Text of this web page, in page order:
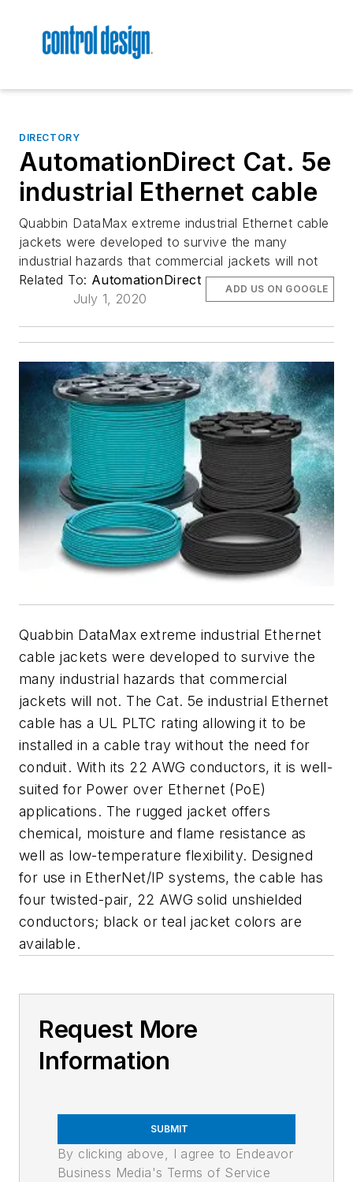
DIRECTORY
AutomationDirect Cat. 5e
industrial Ethernet cable
Quabbin DataMax extreme industrial Ethernet cable
jackets were developed to survive the many
industrial hazards that commercial jackets will not
Related To: AutomationDirect
July 1, 2020
ADD US ON GOOGLE
Quabbin DataMax extreme industrial Ethernet
cable jackets were developed to survive the
many industrial hazards that commercial
jackets will not. The Cat. 5e industrial Ethernet
cable has a UL PLTC rating allowing it to be
installed in a cable tray without the need for
conduit. With its 22 AWG conductors, it is well-
suited for Power over Ethernet (PoE)
applications. The rugged jacket offers
chemical, moisture and flame resistance as
well as low-temperature flexibility. Designed
for use in EtherNet/IP systems, the cable has
four twisted-pair, 22 AWG solid unshielded
conductors; black or teal jacket colors are
available.
Request More
Information
SUBMIT
By clicking above, I agree to Endeavor
Business Media's Terms of Service